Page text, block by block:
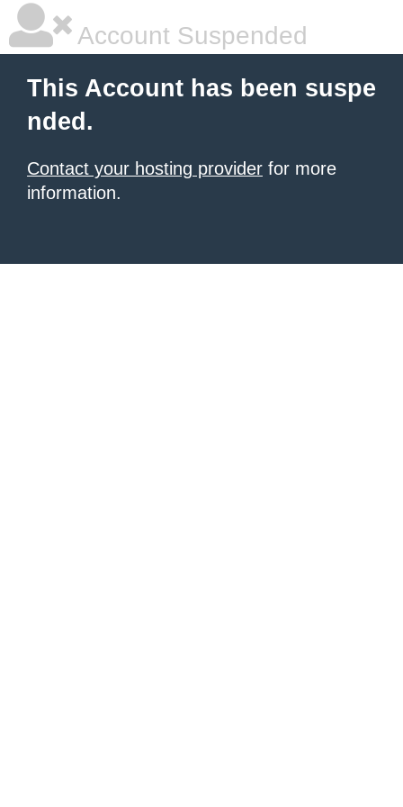
Account Suspended
This Account has been suspe
nded.
Contact your hosting provider for more
information.